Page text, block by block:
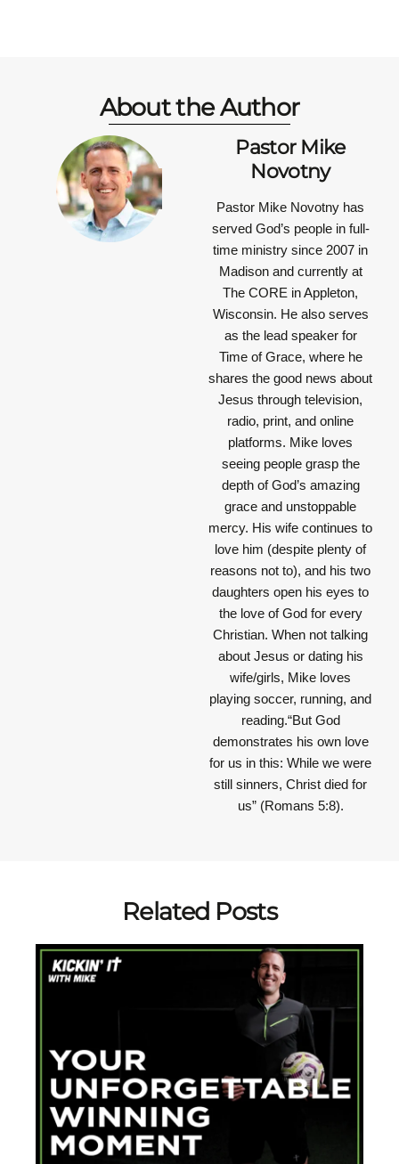
About the Author
Pastor Mike
Novotny
Pastor Mike Novotny has
served God’s people in full-
time ministry since 2007 in
Madison and currently at
The CORE in Appleton,
Wisconsin. He also serves
as the lead speaker for
Time of Grace, where he
shares the good news about
Jesus through television,
radio, print, and online
platforms. Mike loves
seeing people grasp the
depth of God’s amazing
grace and unstoppable
mercy. His wife continues to
love him (despite plenty of
reasons not to), and his two
daughters open his eyes to
the love of God for every
Christian. When not talking
about Jesus or dating his
wife/girls, Mike loves
playing soccer, running, and
reading.“But God
demonstrates his own love
for us in this: While we were
still sinners, Christ died for
us” (Romans 5:8).
Related Posts